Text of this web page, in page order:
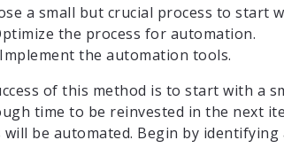
a small but crucial process to start
the process for automation.
Implement the automation tools.
of this method is to start with a
time to be reinvested in the next
will be automated. Begin by